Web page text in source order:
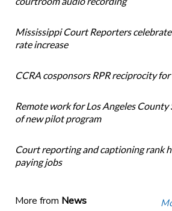
Mississippi Court Reporters celebrate
rate increase
CCRA cosponsors RPR reciprocity for
Remote work for Los Angeles
of new pilot program
Court reporting and captioning rank
paying jobs
More from News